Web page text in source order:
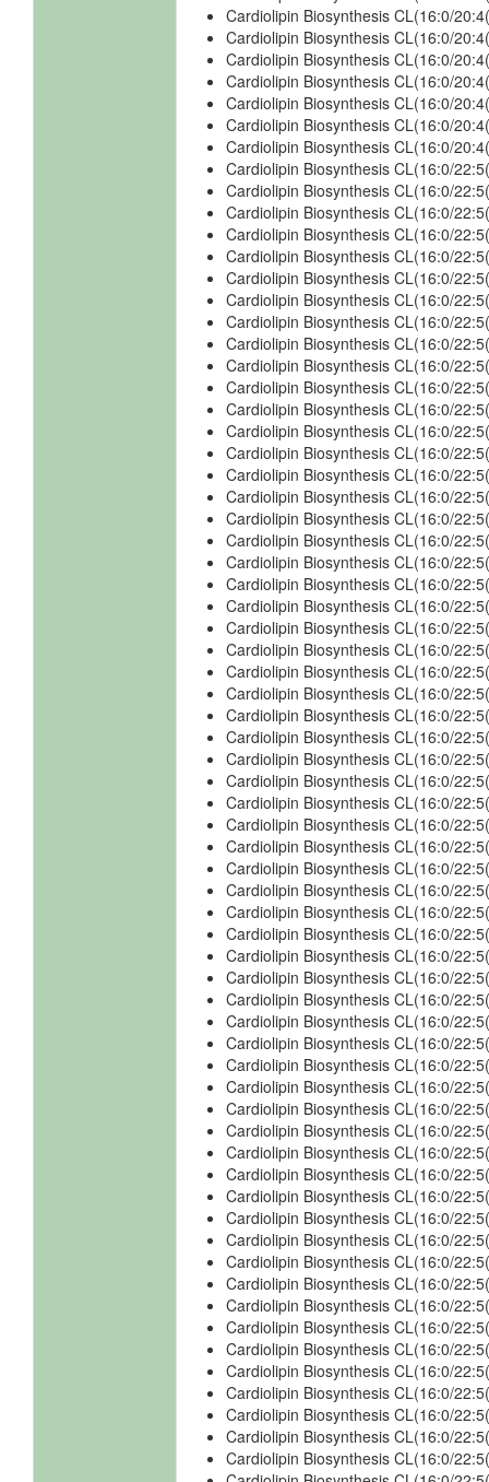
Cardiolipin Biosynthesis CL(16:0/
Cardiolipin Biosynthesis CL(16:0/
Cardiolipin Biosynthesis CL(16:0/
Cardiolipin Biosynthesis CL(16:0/
Cardiolipin Biosynthesis CL(16:0/
Cardiolipin Biosynthesis CL(16:0/
Cardiolipin Biosynthesis CL(16:0/
Cardiolipin Biosynthesis CL(16:0/
Cardiolipin Biosynthesis CL(16:0/
Cardiolipin Biosynthesis CL(16:0/
Cardiolipin Biosynthesis CL(16:0/
Cardiolipin Biosynthesis CL(16:0/
Cardiolipin Biosynthesis CL(16:0/
Cardiolipin Biosynthesis CL(16:0/
Cardiolipin Biosynthesis CL(16:0/
Cardiolipin Biosynthesis CL(16:0/
Cardiolipin Biosynthesis CL(16:0/
Cardiolipin Biosynthesis CL(16:0/
Cardiolipin Biosynthesis CL(16:0/
Cardiolipin Biosynthesis CL(16:0/
Cardiolipin Biosynthesis CL(16:0/
Cardiolipin Biosynthesis CL(16:0/
Cardiolipin Biosynthesis CL(16:0/
Cardiolipin Biosynthesis CL(16:0/
Cardiolipin Biosynthesis CL(16:0/
Cardiolipin Biosynthesis CL(16:0/
Cardiolipin Biosynthesis CL(16:0/
Cardiolipin Biosynthesis CL(16:0/
Cardiolipin Biosynthesis CL(16:0/
Cardiolipin Biosynthesis CL(16:0/
Cardiolipin Biosynthesis CL(16:0/
Cardiolipin Biosynthesis CL(16:0/
Cardiolipin Biosynthesis CL(16:0/
Cardiolipin Biosynthesis CL(16:0/
Cardiolipin Biosynthesis CL(16:0/
Cardiolipin Biosynthesis CL(16:0/
Cardiolipin Biosynthesis CL(16:0/
Cardiolipin Biosynthesis CL(16:0/
Cardiolipin Biosynthesis CL(16:0/
Cardiolipin Biosynthesis CL(16:0/
Cardiolipin Biosynthesis CL(16:0/
Cardiolipin Biosynthesis CL(16:0/
Cardiolipin Biosynthesis CL(16:0/
Cardiolipin Biosynthesis CL(16:0/
Cardiolipin Biosynthesis CL(16:0/
Cardiolipin Biosynthesis CL(16:0/
Cardiolipin Biosynthesis CL(16:0/
Cardiolipin Biosynthesis CL(16:0/
Cardiolipin Biosynthesis CL(16:0/
Cardiolipin Biosynthesis CL(16:0/
Cardiolipin Biosynthesis CL(16:0/
Cardiolipin Biosynthesis CL(16:0/
Cardiolipin Biosynthesis CL(16:0/
Cardiolipin Biosynthesis CL(16:0/
Cardiolipin Biosynthesis CL(16:0/
Cardiolipin Biosynthesis CL(16:0/
Cardiolipin Biosynthesis CL(16:0/
Cardiolipin Biosynthesis CL(16:0/
Cardiolipin Biosynthesis CL(16:0/
Cardiolipin Biosynthesis CL(16:0/
Cardiolipin Biosynthesis CL(16:0/
Cardiolipin Biosynthesis CL(16:0/
Cardiolipin Biosynthesis CL(16:0/
Cardiolipin Biosynthesis CL(16:0/
Cardiolipin Biosynthesis CL(16:0/
Cardiolipin Biosynthesis CL(16:0/
Cardiolipin Biosynthesis CL(16:0/